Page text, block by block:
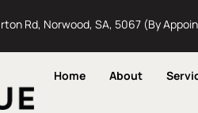
Rd, Norwood, SA, 5067 (By
Home About